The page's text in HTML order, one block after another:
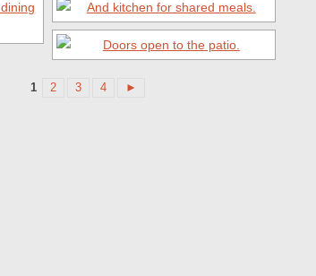
1 2 3 4 ►